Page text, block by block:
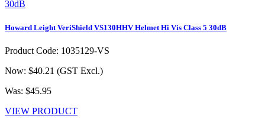
Howard Leight VeriShield VS130HHV Helmet Hi Vis Class 5 30dB
Product Code: 1035129-VS
Now: $40.21 (GST Excl.)
Was: $45.95
VIEW PRODUCT